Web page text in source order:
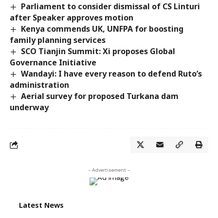
Parliament to consider dismissal of CS Linturi
after Speaker approves motion
Kenya commends UK, UNFPA for boosting
family planning services
SCO Tianjin Summit: Xi proposes Global
Governance Initiative
Wandayi: I have every reason to defend Ruto’s
administration
Aerial survey for proposed Turkana dam
underway
- Advertisement -
Latest News